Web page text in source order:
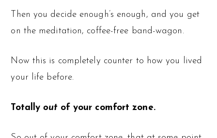
Then you decide enough’s enough, and you get
on the meditation, coffee-free band-wagon.
Now this is completely counter to how you lived
your life before.
Totallyout of your comfort zone.